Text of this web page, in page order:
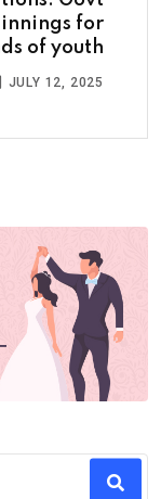
for
of youth
JULY 12, 2025